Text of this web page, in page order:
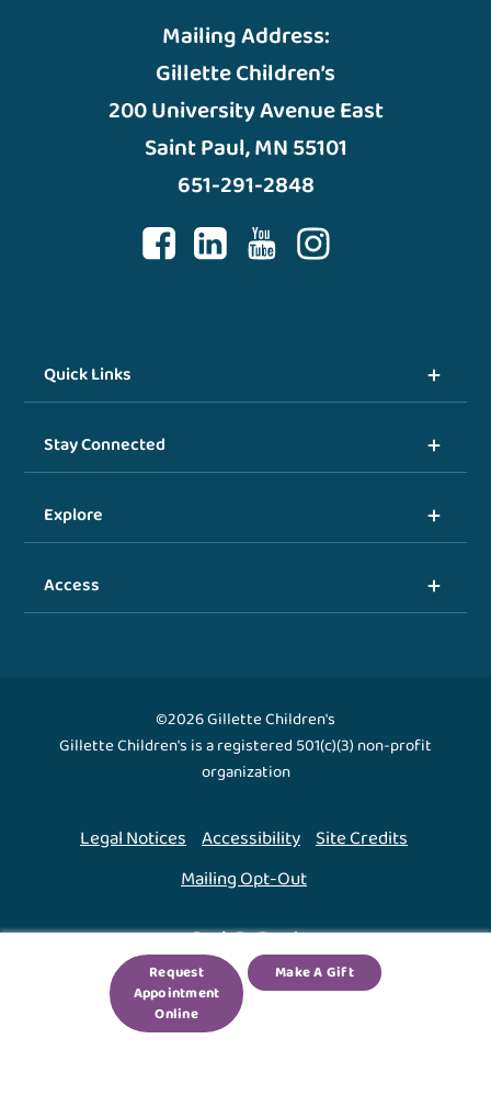
Request
Appointment
Online
Make A Gift
Mailing Address:
Gillette Children’s
200 University Avenue East
Saint Paul, MN 55101
651-291-2848
Quick Links
Stay Connected
Explore
Access
©2026 Gillette Children's
Gillette Children's is a registered 501(c)(3) non-profit
organization
Legal Notices Accessibility Site Credits
Mailing Opt-Out
Back To Top ↑
We use cookies to improve your experience. By using
our site, you agree to this.